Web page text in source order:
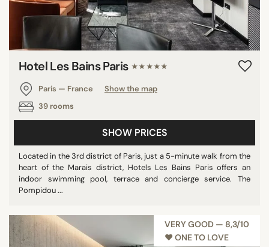
Hotel Les Bains Paris ★★★★★
Paris — France
Show the map
39 rooms
SHOW PRICES
Located in the 3rd district of Paris, just a 5-minute walk from the
heart of the Marais district, Hotels Les Bains Paris offers an
indoor swimming pool, terrace and concierge service. The
Pompidou ...
VERY GOOD — 8,3/10
♥︎ ONE TO LOVE